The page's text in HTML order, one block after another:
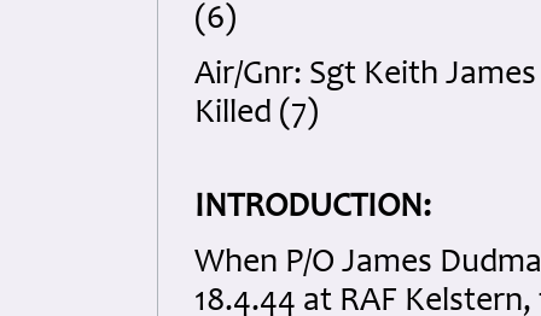
(6)
Air/Gnr: Sgt Keith
Killed (7)
INTRODUCTION:
When P/O James
18.4.44 at RAF